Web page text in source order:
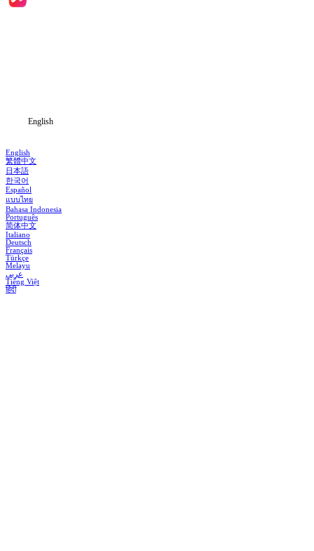
English
English
繁體中文
日本語
한국어
Español
แบบไทย
Bahasa Indonesia
Português
简体中文
Italiano
Deutsch
Français
Türkçe
Melayu
عربي
Tiếng Việt
हिंदी